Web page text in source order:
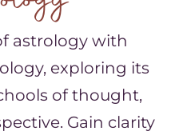
astrology with
exploring its
of thought,
Gain clarity